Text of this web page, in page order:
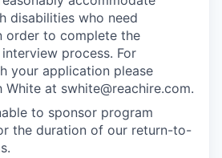
disabilities who need
order to complete the
process. For
your application please
White at swhite@reachire.com.
to sponsor program
the duration of our return-to-